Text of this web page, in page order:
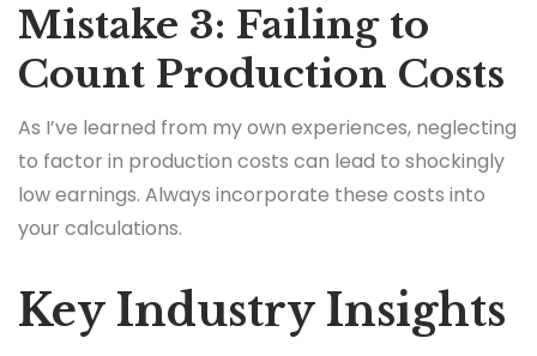
Mistake 3: Failing to
Count Production Costs
As I’ve learned from my own experiences, neglecting
to factor in production costs can lead to shockingly
low earnings. Always incorporate these costs into
your calculations.
Key Industry Insights